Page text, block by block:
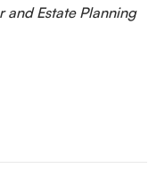
Estate Planning